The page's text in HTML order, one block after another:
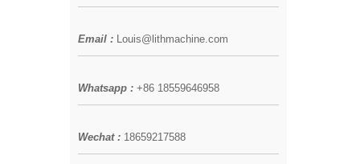
Email : Louis@lithmachine.com
Whatsapp : +86 18559646958
Wechat : 18659217588